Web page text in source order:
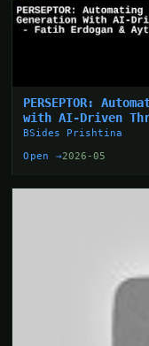
PERSEPTOR:
with AI-Driven
BSides Prishtina
Open →2026-05